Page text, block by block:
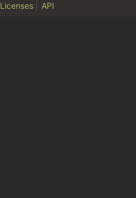
Licenses API